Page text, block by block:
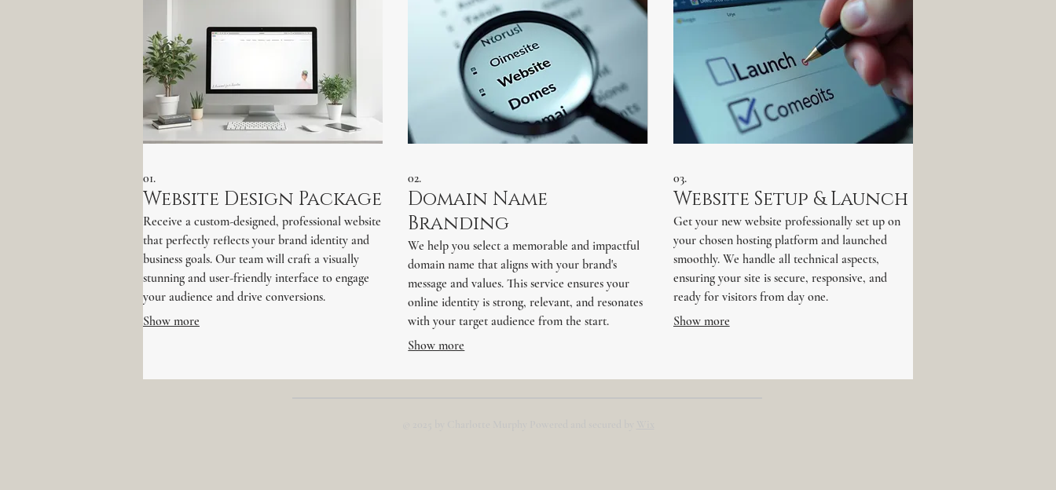
01.
Website Design Package
Receive a custom-designed, professional website
that perfectly reflects your brand identity and
business goals. Our team will craft a visually
stunning and user-friendly interface to engage
your audience and drive conversions.
Show more
02.
Domain Name
Branding
We help you select a memorable and impactful
domain name that aligns with your brand's
message and values. This service ensures your
online identity is strong, relevant, and resonates
with your target audience from the start.
Show more
03.
Website Setup & Launch
Get your new website professionally set up on
your chosen hosting platform and launched
smoothly. We handle all technical aspects,
ensuring your site is secure, responsive, and
ready for visitors from day one.
Show more